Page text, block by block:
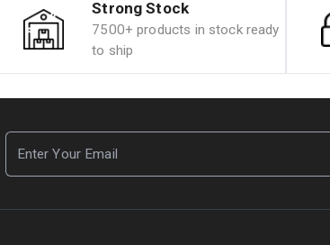
Strong Stock
7500+ products in stock ready
to ship